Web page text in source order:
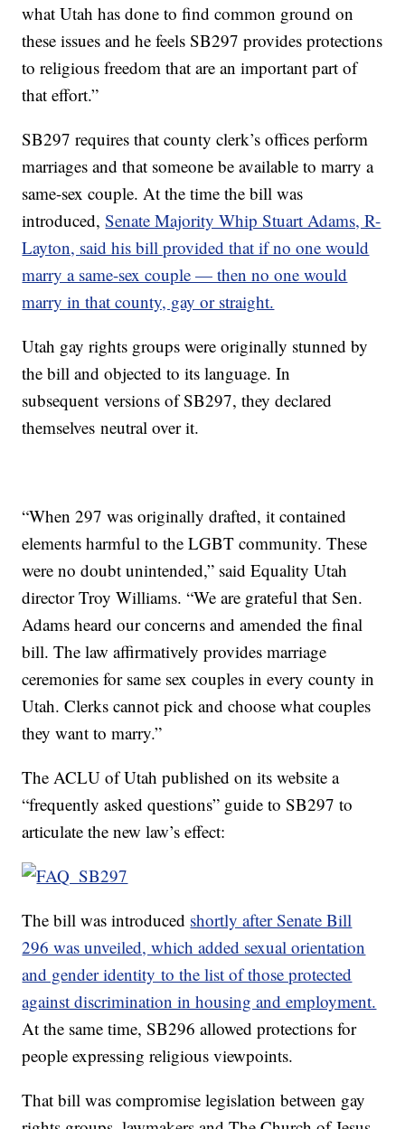
what Utah has done to find common ground on
these issues and he feels SB297 provides protections
to religious freedom that are an important part of
that effort.”
SB297 requires that county clerk’s offices perform
marriages and that someone be available to marry a
same-sex couple. At the time the bill was
introduced,Senate Majority Whip Stuart Adams, R-
Layton, said his bill provided that if no one would
marry a same-sex couple — then no one would
marry in that county, gay or straight.
Utah gay rights groups were originally stunned by
the bill and objected to its language. In
subsequent versions of SB297, they declared
themselves neutral over it.
“When 297 was originally drafted, it contained
elements harmful to the LGBT community. These
were no doubt unintended,” said Equality Utah
director Troy Williams. “We are grateful that Sen.
Adams heard our concerns and amended the final
bill. The law affirmatively provides marriage
ceremonies for same sex couples in every county in
Utah. Clerks cannot pick and choose what couples
they want to marry.”
The ACLU of Utah published on its website a
“frequently asked questions” guide to SB297 to
articulate the new law’s effect:
The bill was introduced shortly after Senate Bill
296 was unveiled, which added sexual orientation
and gender identity to the list of those protected
against discrimination in housing and employment.
At the same time, SB296 allowed protections for
people expressing religious viewpoints.
That bill was compromise legislation between gay